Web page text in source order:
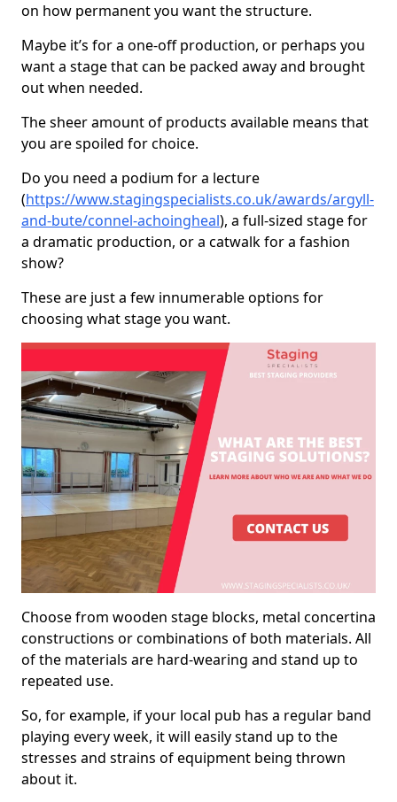
on how permanent you want the structure.
Maybe it’s for a one-off production, or perhaps you
want a stage that can be packed away and brought
out when needed.
The sheer amount of products available means that
you are spoiled for choice.
Do you need a podium for a lecture
(https://www.stagingspecialists.co.uk/awards/argyll-
and-bute/connel-achoingheal), a full-sized stage for
a dramatic production, or a catwalk for a fashion
show?
These are just a few innumerable options for
choosing what stage you want.
Choose from wooden stage blocks, metal concertina
constructions or combinations of both materials. All
of the materials are hard-wearing and stand up to
repeated use.
So, for example, if your local pub has a regular band
playing every week, it will easily stand up to the
stresses and strains of equipment being thrown
about it.